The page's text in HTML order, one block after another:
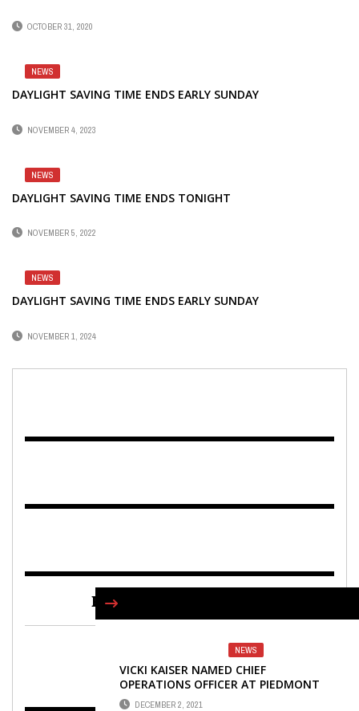
OCTOBER 31, 2020
NEWS
DAYLIGHT SAVING TIME ENDS EARLY SUNDAY
NOVEMBER 4, 2023
NEWS
DAYLIGHT SAVING TIME ENDS TONIGHT
NOVEMBER 5, 2022
NEWS
DAYLIGHT SAVING TIME ENDS EARLY SUNDAY
NOVEMBER 1, 2024
NEWS
VICKI KAISER NAMED CHIEF
OPERATIONS OFFICER AT PIEDMONT
NEWNAN
DECEMBER 2, 2021
FIND US ON FACEBOOK